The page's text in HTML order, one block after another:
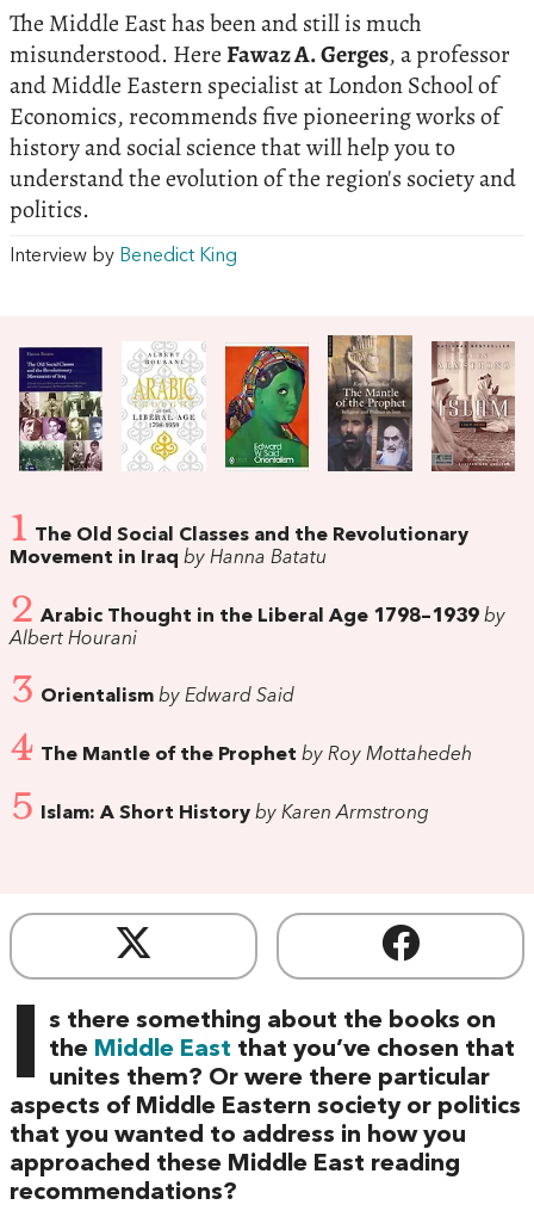
The Middle East has been and still is much
misunderstood. HereFawaz A. Gerges, a professor
and Middle Eastern specialist at London School of
Economics, recommends five pioneering works of
history and social science that will help you to
understand the evolution of the region's society and
politics.
Interview by Benedict King
1 The Old Social Classes and the Revolutionary
Movement in Iraq by Hanna Batatu
2 Arabic Thought in the Liberal Age 1798–1939 by
Albert Hourani
3 Orientalism by Edward Said
4 The Mantle of the Prophet by Roy Mottahedeh
5 Islam: A Short History by Karen Armstrong
I s there something about the books on
the Middle East that you’ve chosen that
unites them? Or were there particular
aspects of Middle Eastern society or politics
that you wanted to address in how you
approached these Middle East reading
recommendations?